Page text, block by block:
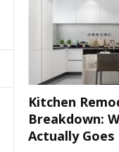
Kitchen
Breakdown:
Actually Goes